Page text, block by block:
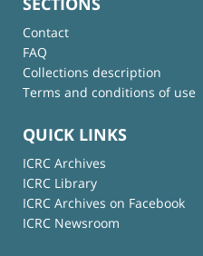
Contact
FAQ
Collections description
Terms and conditions of use
QUICK LINKS
ICRC Archives
ICRC Library
ICRC Archives on Facebook
ICRC Newsroom